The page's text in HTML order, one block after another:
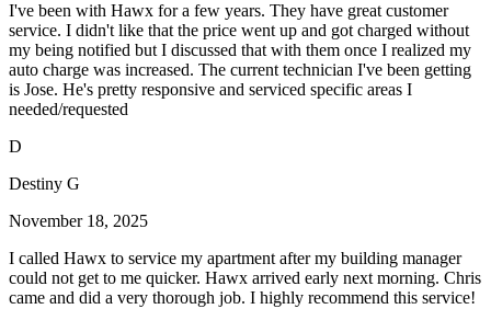
I've been with Hawx for a few years. They have great customer
service. I didn't like that the price went up and got charged without
my being notified but I discussed that with them once I realized my
auto charge was increased. The current technician I've been getting
is Jose. He's pretty responsive and serviced specific areas I
needed/requested
D
Destiny G
November 18, 2025
I called Hawx to service my apartment after my building manager
could not get to me quicker. Hawx arrived early next morning. Chris
came and did a very thorough job. I highly recommend this service!